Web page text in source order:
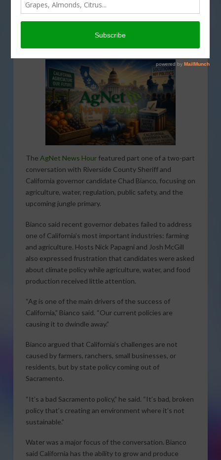
MAY 27, 2026
AGNET NEWS HOUR, AGRI-BUSINESS, ECONOMY,
FUNDING, INTERVIEW, LABOR AND IMMIGRATION,
TRADE, WATER
The AgNet News Hourfeatured part one of a two-part
conversation with Riverside County Sheriff and
California governor candidate Chad Bianco, focusing on
agriculture, water, regulation, public safety, and the
upcoming jungle primary.
Bianco said recent governor debates failed to address
one of California’s most important industries: farming
and agriculture. Hosts Nick Papagni and Josh McGill
also expressed frustration that candidates were asked
about climate policy while agriculture, water, and food
production received little attention.
“Ag is one of the main drivers of the success of
California,” Bianco said. “Our current policies are
causing it to dwindle away.”
Bianco argued that California’s challenges are not
caused by farmers, ranchers, small businesses, or
residents, but by state policy coming out of
Sacramento.
“It’s a bad Sacramento policy,” he said. “It’s bad, broken
policy that’s creating an environment where it’s not
sustainable.”
Water was a major focus of the conversation. Bianco
said California has the ability to grow and produce